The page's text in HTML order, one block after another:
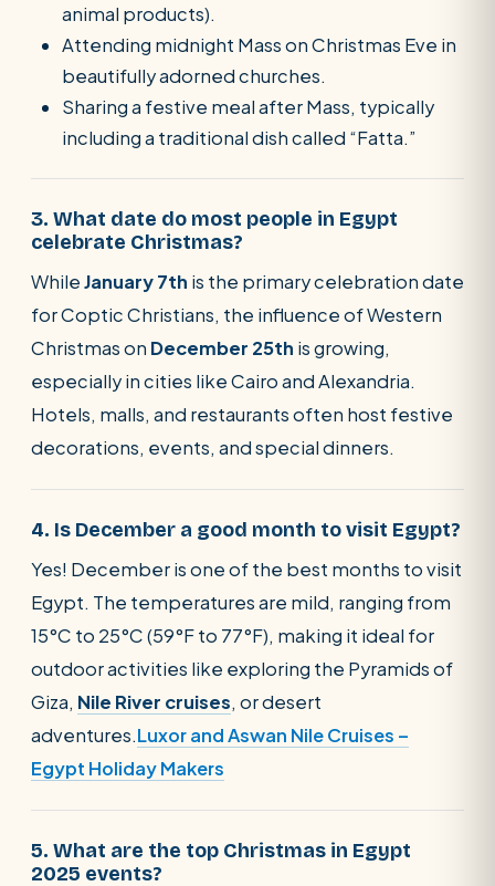
animal products).
Attending midnight Mass on Christmas Eve in
beautifully adorned churches.
Sharing a festive meal after Mass, typically
including a traditional dish called “Fatta.”
3. What date do most people in Egypt
celebrate Christmas?
WhileJanuary 7th is the primary celebration date
for Coptic Christians, the influence of Western
Christmas on December 25th is growing,
especially in cities like Cairo and Alexandria.
Hotels, malls, and restaurants often host festive
decorations, events, and special dinners.
4. Is December a good month to visit Egypt?
Yes! December is one of the best months to visit
Egypt. The temperatures are mild, ranging from
15°C to 25°C (59°F to 77°F), making it ideal for
outdoor activities like exploring the Pyramids of
Giza, Nile River cruises, or desert
adventures.Luxor and Aswan Nile Cruises –
Egypt Holiday Makers
5. What are the top Christmas in Egypt
2025 events?